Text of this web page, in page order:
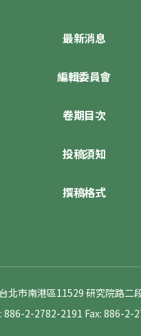
最新消息
編輯委員會
卷期目次
投稿須知
撰稿格式
台北市南港區11529 研究院路二
886-2-2782-2191 Fax: 886-2-